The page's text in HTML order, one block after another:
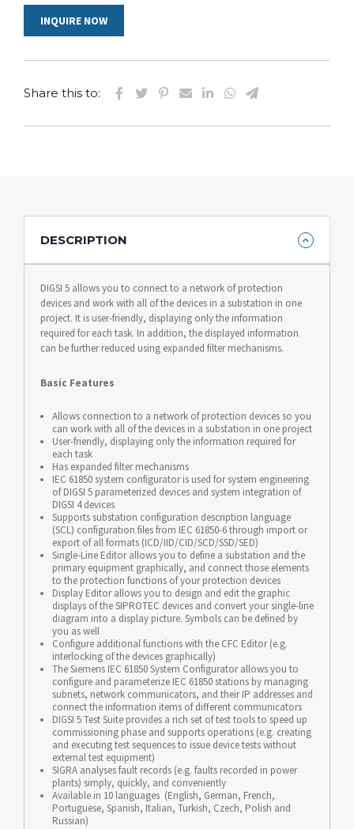
INQUIRE NOW
Share this to:
DESCRIPTION
DIGSI 5 allows you to connect to a network of protection
devices and work with all of the devices in a substation in one
project. It is user-friendly, displaying only the information
required for each task. In addition, the displayed information
can be further reduced using expanded filter mechanisms.
Basic Features
Allows connection to a network of protection devices so you
can work with all of the devices in a substation in one project
User-friendly, displaying only the information required for
each task
Has expanded filter mechanisms
IEC 61850 system configurator is used for system engineering
of DIGSI 5 parameterized devices and system integration of
DIGSI 4 devices
Supports substation configuration description language
(SCL) configuration files from IEC 61850-6 through import or
export of all formats (ICD/IID/CID/SCD/SSD/SED)
Single-Line Editor allows you to define a substation and the
primary equipment graphically, and connect those elements
to the protection functions of your protection devices
Display Editor allows you to design and edit the graphic
displays of the SIPROTEC devices and convert your single-line
diagram into a display picture. Symbols can be defined by
you as well
Configure additional functions with the CFC Editor (e.g.
interlocking of the devices graphically)
The Siemens IEC 61850 System Configurator allows you to
configure and parameterize IEC 61850 stations by managing
subnets, network communicators, and their IP addresses and
connect the information items of different communicators
DIGSI 5 Test Suite provides a rich set of test tools to speed up
commissioning phase and supports operations (e.g. creating
and executing test sequences to issue device tests without
external test equipment)
SIGRA analyses fault records (e.g. faults recorded in power
plants) simply, quickly, and conveniently
Available in 10 languages (English, German, French,
Portuguese, Spanish, Italian, Turkish, Czech, Polish and
Russian)